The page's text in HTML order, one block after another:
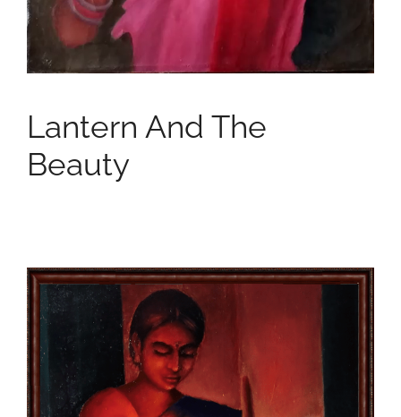
Lantern And The
Beauty